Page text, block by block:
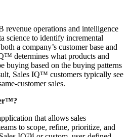
operations and intelligence
science to identify incremental
a company’s customer base and
determines what products and
buying based on the buying patterns
Sales IQ™ customers typically see
customer sales.
that allows sales
to scope, refine, prioritize, and